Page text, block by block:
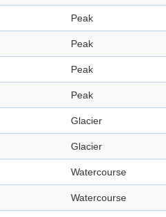
Peak
Peak
Peak
Peak
Glacier
Glacier
Watercourse
Watercourse